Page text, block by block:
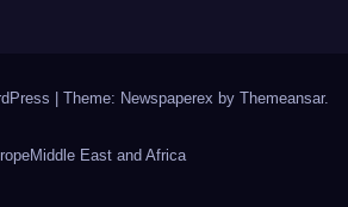
| Theme: Newspaperex by Themeansar.
Middle East and Africa